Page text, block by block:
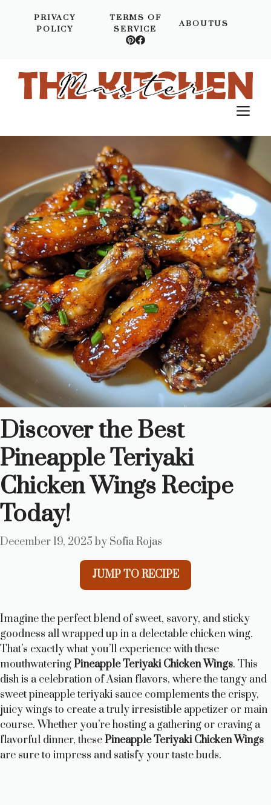
PRIVACY
POLICY
TERMS OF
SERVICE
ABOUTUS
Discover the Best
Pineapple Teriyaki
Chicken Wings Recipe
Today!
December 19, 2025 by Sofia Rojas
JUMP TO RECIPE
Imagine the perfect blend of sweet, savory, and sticky
goodness all wrapped up in a delectable chicken wing.
That’s exactly what you’ll experience with these
mouthwateringPineapple Teriyaki Chicken Wings. This
dish is a celebration of Asian flavors, where the tangy and
sweet pineapple teriyaki sauce complements the crispy,
juicy wings to create a truly irresistible appetizer or main
course. Whether you’re hosting a gathering or craving a
flavorful dinner, thesePineapple Teriyaki Chicken Wings
are sure to impress and satisfy your taste buds.